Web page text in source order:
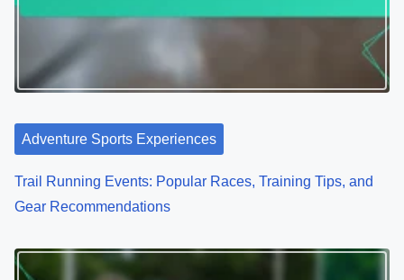
Adventure Sports Experiences
Trail Running Events: Popular Races, Training Tips, and
Gear Recommendations